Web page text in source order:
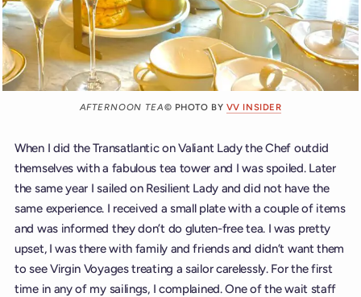
AFTERNOON TEA© PHOTO BY VV INSIDER
When I did the Transatlantic on Valiant Lady the Chef outdid
themselves with a fabulous tea tower and I was spoiled. Later
the same year I sailed on Resilient Lady and did not have the
same experience. I received a small plate with a couple of items
and was informed they don’t do gluten-free tea. I was pretty
upset, I was there with family and friends and didn’t want them
to see Virgin Voyages treating a sailor carelessly. For the first
time in any of my sailings, I complained. One of the wait staff